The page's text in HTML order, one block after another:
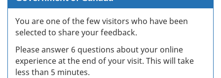
You are one of the few visitors who have been
selected to share your feedback.
Please answer 6 questions about your online
experience at the end of your visit. This will take
less than 5 minutes.